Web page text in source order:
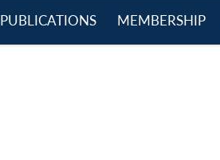
PUBLICATIONS
MEMBERSHIP